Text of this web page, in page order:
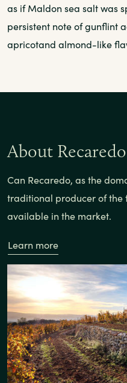
as if Maldon sea salt was
persistent note of gunflint
apricotand almond-like
About Recaredo
Can Recaredo, as the
traditional producer of the
available in the market.
Learn more